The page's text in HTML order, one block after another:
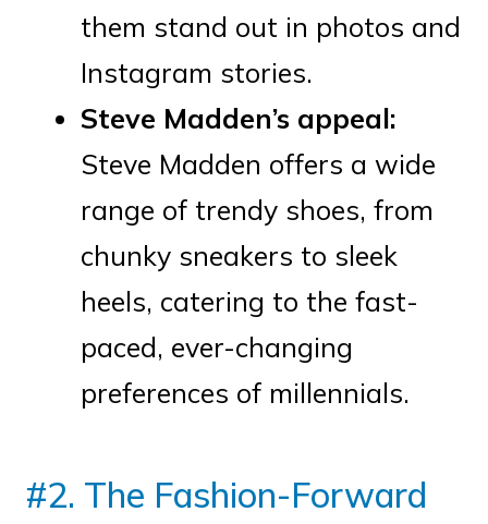
them stand out in photos and
Instagram stories.
Steve Madden’s appeal:
Steve Madden offers a wide
range of trendy shoes, from
chunky sneakers to sleek
heels, catering to the fast-
paced, ever-changing
preferences of millennials.
#2. The Fashion-Forward